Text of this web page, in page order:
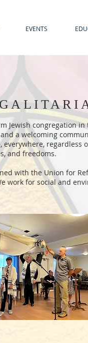
EVENTS
Jewish congregation
a welcoming
regardless
and freedoms.
with the Union for
work for social and